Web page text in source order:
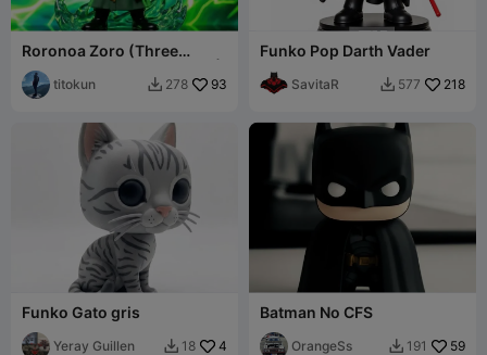
Roronoa Zoro (Three
Sword Style) - Pop Figure |
One Piece
titokun  278 93
Funko Pop Darth Vader
SavitaR  577 218
Funko Gato gris
Yeray Guillen  18 4
Batman No CFS
OrangeSs  191 59